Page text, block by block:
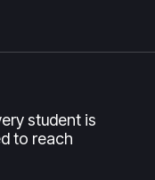
student is
to reach